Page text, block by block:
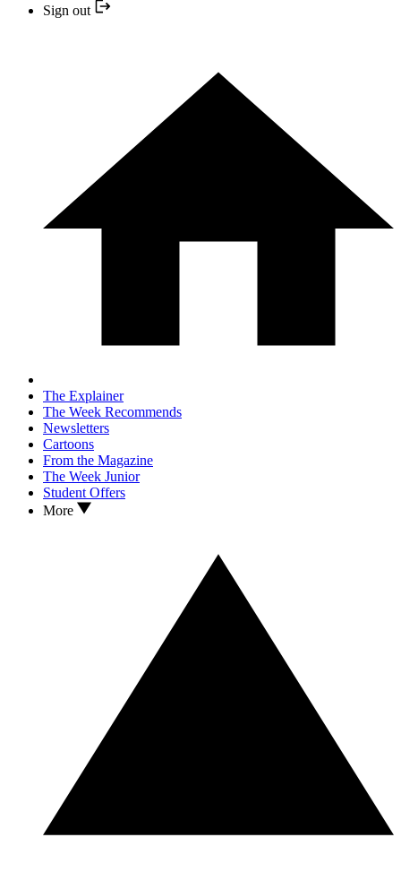
Sign out
The Explainer
The Week Recommends
Newsletters
Cartoons
From the Magazine
The Week Junior
Student Offers
More